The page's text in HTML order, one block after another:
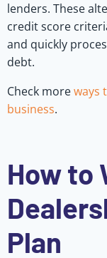
lenders. These
credit score
and quickly
debt.
Check moreways
business.
How to
Plan